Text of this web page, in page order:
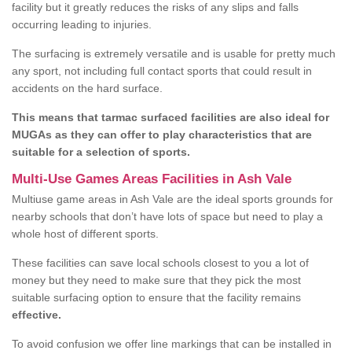
facility but it greatly reduces the risks of any slips and falls
occurring leading to injuries.
The surfacing is extremely versatile and is usable for pretty much
any sport, not including full contact sports that could result in
accidents on the hard surface.
This means that tarmac surfaced facilities are also ideal for
MUGAs as they can offer to play characteristics that are
suitable for a selection of sports.
Multi-Use Games Areas Facilities in Ash Vale
Multiuse game areas in Ash Vale are the ideal sports grounds for
nearby schools that don’t have lots of space but need to play a
whole host of different sports.
These facilities can save local schools closest to you a lot of
money but they need to make sure that they pick the most
suitable surfacing option to ensure that the facility remains
effective.
To avoid confusion we offer line markings that can be installed in